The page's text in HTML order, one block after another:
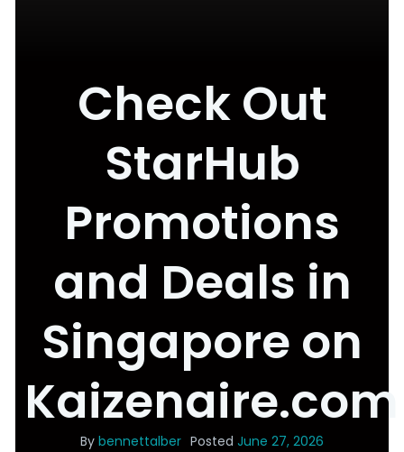
Check Out
StarHub
Promotions
and Deals in
Singapore on
Kaizenaire.com
By bennettalber Posted June 27, 2026